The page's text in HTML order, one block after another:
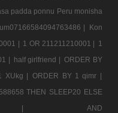
padda ponnu Peru monisha
|
Kon
| 1 OR 211211210001 | 1
| half girlfriend | ORDER BY
XUkg |
ORDER BY 1 qimr |
THEN SLEEP20 ELSE
|
AND